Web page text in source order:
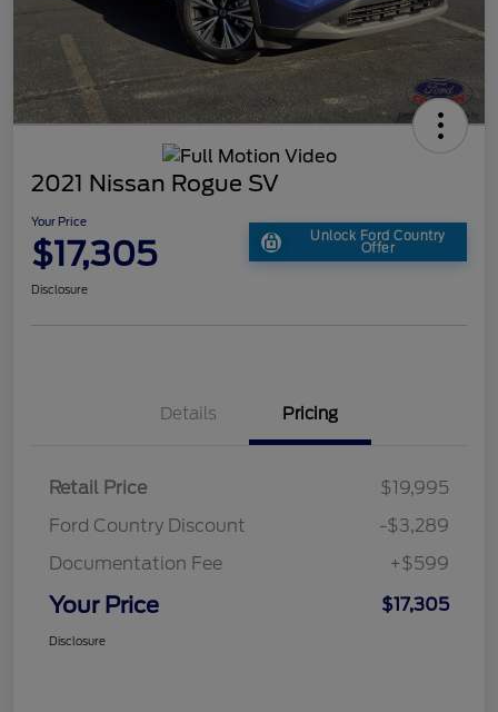
2021 Nissan Rogue SV
Your Price
$17,305 Unlock Ford Country
Offer
Disclosure
Details Pricing
Retail Price
$19,995
Ford Country Discount
-$3,289
Documentation Fee
+$599
Your Price $17,305
Disclosure